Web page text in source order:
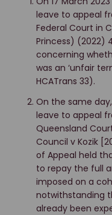
leave to appeal
Federal Court in
Princess) (2022)
concerning
was an ‘unfair
HCATrans 33).
On the same
leave to appeal
Queensland
Council v Kozik
of Appeal held
to repay the full
imposed on a
notwithstanding
already been